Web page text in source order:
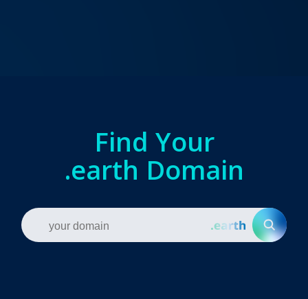
Find Your
.earth Domain